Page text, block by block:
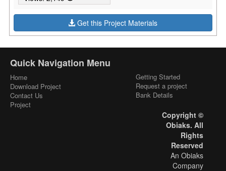
Get this Project Materials
Quick Navigation Menu
Home
Download Project
Contact Us
Project
Getting Started
Request a project
Bank Details
Copyright ©
Obiaks. All
Rights
Reserved
An Obiaks
Company